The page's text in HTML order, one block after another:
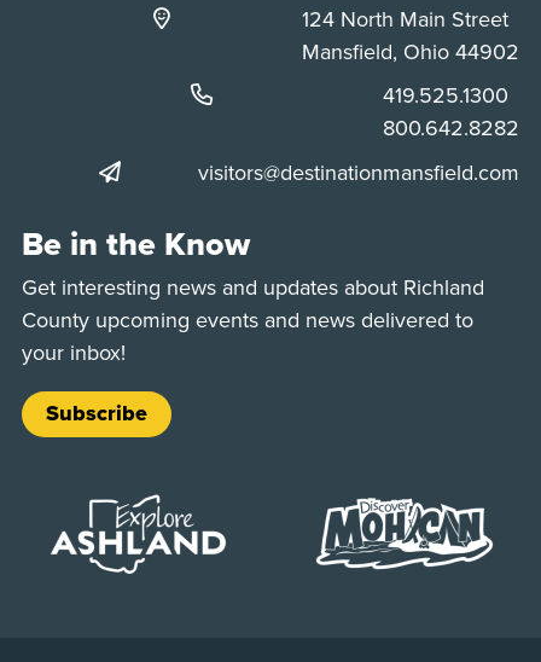
124 North Main Street
Mansfield, Ohio 44902
Phone:
419.525.1300
Phone:
800.642.8282
visitors@destinationmansfield.com
Be in the Know
Get interesting news and updates about Richland
County upcoming events and news delivered to
your inbox!
Subscribe